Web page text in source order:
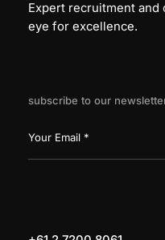
Expert recruitment and
eye for excellence.
subscribe to our